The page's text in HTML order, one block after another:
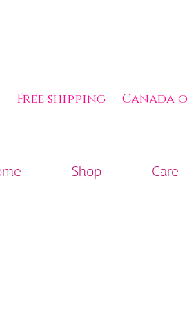
Free shipping — Canada
Shop Care